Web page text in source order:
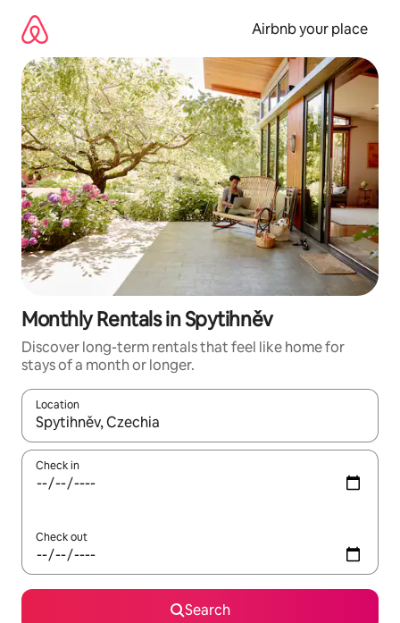
content
Airbnb your place
Monthly Rentals in Spytihněv
Discover long-term rentals that feel like home for
stays of a month or longer.
Location
When results are available, navigate with up and down arrow
Check in
Check out
Search